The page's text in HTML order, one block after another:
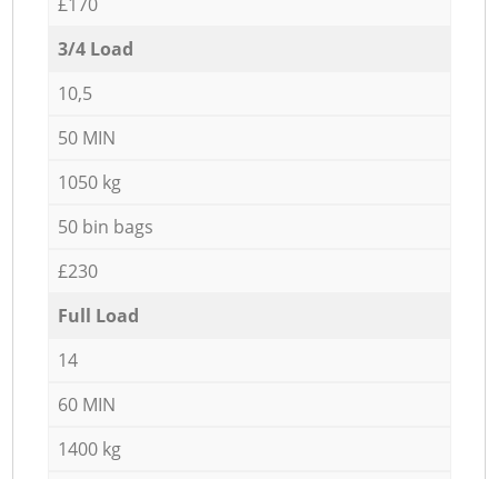
3/4 Load
10,5
50 MIN
1050 kg
50 bin bags
£230
Full Load
14
60 MIN
1400 kg